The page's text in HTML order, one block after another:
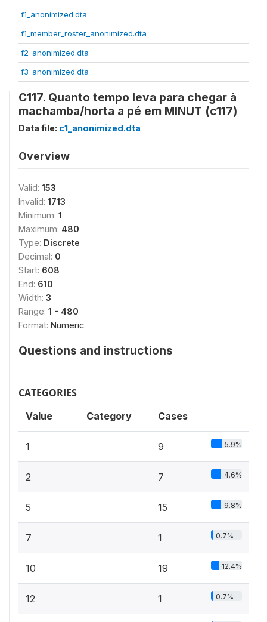
f1_anonimized.dta
f1_member_roster_anonimized.dta
f2_anonimized.dta
f3_anonimized.dta
C117. Quanto tempo leva para chegar à
machamba/horta a pé em MINUT (c117)
Data file: c1_anonimized.dta
Overview
Valid: 153
Invalid: 1713
Minimum: 1
Maximum: 480
Type: Discrete
Decimal: 0
Start: 608
End: 610
Width: 3
Range: 1 - 480
Format: Numeric
Questions and instructions
CATEGORIES
Value Category Cases
1 9 5.9%
2 7 4.6%
5 15 9.8%
7 1 0.7%
10 19 12.4%
12 1 0.7%